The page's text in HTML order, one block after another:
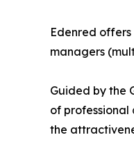
Edenred
managers
Guided by the
of professional
the